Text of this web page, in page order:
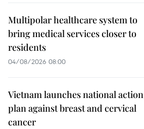
Multipolar healthcare system to
bring medical services closer to
residents
04/08/2026 08:00
Vietnam launches national action
plan against breast and cervical
cancer